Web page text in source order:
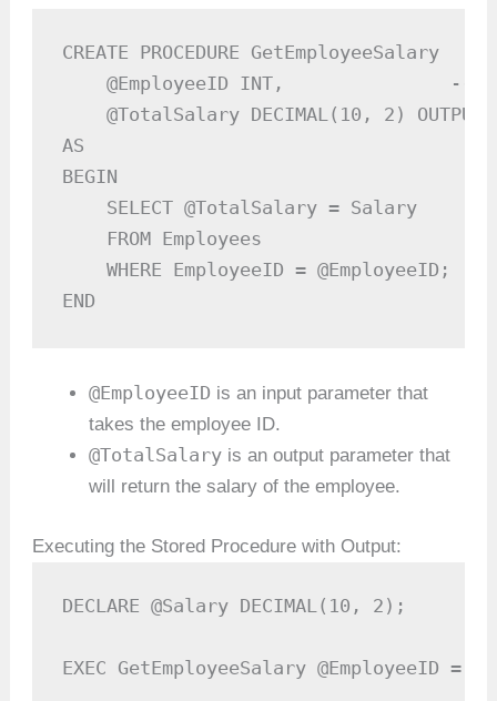
CREATE PROCEDURE GetEmployeeSalary
@EmployeeID INT,               --
@TotalSalary DECIMAL(10, 2) OUTPUT
AS
BEGIN
    SELECT @TotalSalary = Salary
    FROM Employees
    WHERE EmployeeID = @EmployeeID;
END
@EmployeeID is an input parameter that
takes the employee ID.
@TotalSalary is an output parameter that
will return the salary of the employee.
Executing the Stored Procedure with Output:
DECLARE @Salary DECIMAL(10, 2);
EXEC GetEmployeeSalary @EmployeeID =